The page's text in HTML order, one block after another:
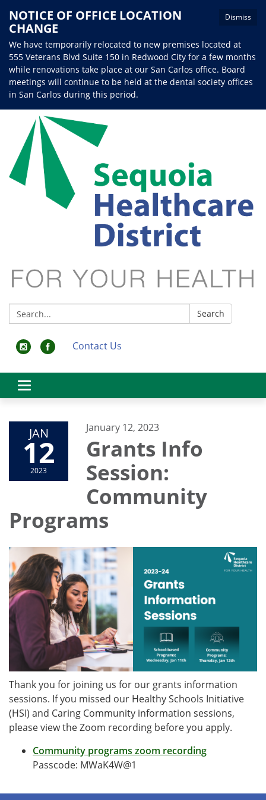
Dismiss
NOTICE OF OFFICE LOCATION
CHANGE
We have temporarily relocated to new premises located at
555 Veterans Blvd Suite 150 in Redwood City for a few months
while renovations take place at our San Carlos office. Board
meetings will continue to be held at the dental society offices
in San Carlos during this period.
Search: Search
Contact Us
Toggle
navigation
JAN
12
2023
January 12, 2023
Grants Info
Session:
Community
Programs
Thank you for joining us for our grants information
sessions. If you missed our Healthy Schools Initiative
(HSI) and Caring Community information sessions,
please view the Zoom recording before you apply.
Community programs zoom recording
Passcode: MWaK4W@1